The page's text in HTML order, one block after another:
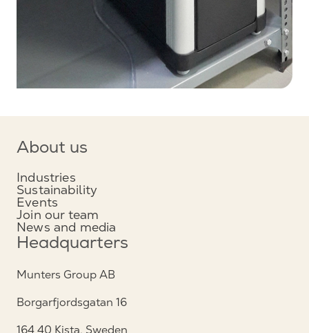
About us
Industries
Sustainability
Events
Join our team
News and media
Headquarters
Munters Group AB
Borgarfjordsgatan 16
164 40 Kista, Sweden